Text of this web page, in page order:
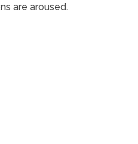
are aroused.